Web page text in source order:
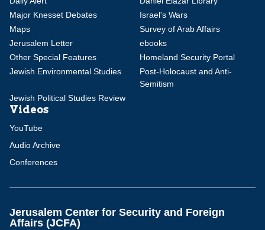
Major Knesset Debates
Israel's Wars
Maps
Survey of Arab Affairs
Jerusalem Letter
ebooks
Other Special Features
Homeland Security Portal
Jewish Environmental Studies
Post-Holocaust and Anti-
Semitism
Jewish Political Studies Review
Videos
YouTube
Audio Archive
Conferences
Jerusalem Center for Security and Foreign
Affairs (JCFA)